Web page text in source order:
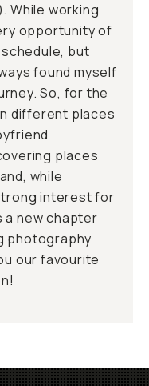
While working
opportunity of
but
found myself
So, for the
different places
places
while
interest for
a new chapter
photography
our favourite